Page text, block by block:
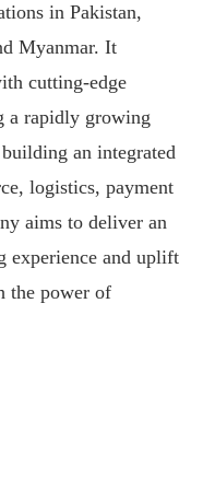
in Pakistan,
Myanmar. It
cutting-edge
a rapidly growing
an integrated
logistics, payment
aims to deliver an
experience and uplift
the power of